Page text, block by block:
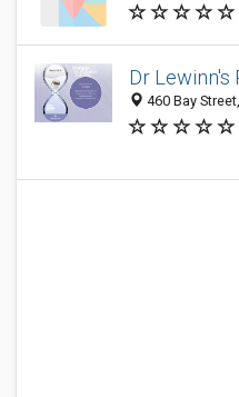
Dr Lewinn's
460 Bay